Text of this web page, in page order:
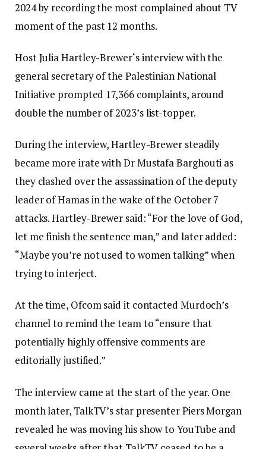
2024 by recording the most complained about TV
moment of the past 12 months.
Host Julia Hartley-Brewer‘s interview with the
general secretary of the Palestinian National
Initiative prompted 17,366 complaints, around
double the number of 2023’s list-topper.
During the interview, Hartley-Brewer steadily
became more irate with Dr Mustafa Barghouti as
they clashed over the assassination of the deputy
leader of Hamas in the wake of the October 7
attacks. Hartley-Brewer said: “For the love of God,
let me finish the sentence man,” and later added:
“Maybe you’re not used to women talking” when
trying to interject.
At the time, Ofcom said it contacted Murdoch’s
channel to remind the team to “ensure that
potentially highly offensive comments are
editorially justified.”
The interview came at the start of the year. One
month later, TalkTV’s star presenter Piers Morgan
revealed he was moving his show to YouTube and